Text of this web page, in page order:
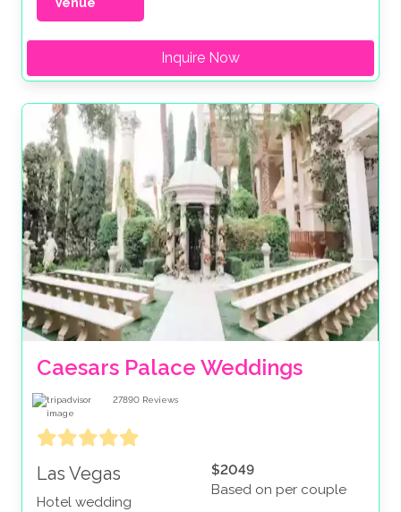
Inquire Now
Caesars Palace Weddings
27890 Reviews
Las Vegas
Hotel wedding
$2049
Based on per couple